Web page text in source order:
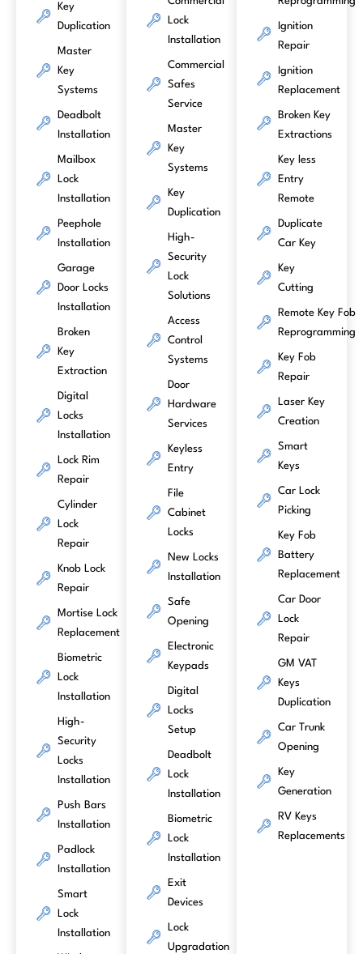
Key
Duplication
Master
Key
Systems
Deadbolt
Installation
Mailbox
Lock
Installation
Peephole
Installation
Garage
Door Locks
Installation
Broken
Key
Extraction
Digital
Locks
Installation
Lock Rim
Repair
Cylinder
Lock
Repair
Knob Lock
Repair
Mortise Lock
Replacement
Biometric
Lock
Installation
High-
Security
Locks
Installation
Push Bars
Installation
Padlock
Installation
Smart
Lock
Installation
Lock
Installation
Commercial
Safes
Service
Master
Key
Systems
Key
Duplication
High-
Security
Lock
Solutions
Access
Control
Systems
Door
Hardware
Services
Keyless
Entry
File
Cabinet
Locks
New Locks
Installation
Safe
Opening
Electronic
Keypads
Digital
Locks
Setup
Deadbolt
Lock
Installation
Biometric
Lock
Installation
Exit
Devices
Lock
Upgradation
Ignition
Repair
Ignition
Replacement
Broken Key
Extractions
Key less
Entry
Remote
Duplicate
Car Key
Key
Cutting
Remote Key Fob
Reprogramming
Key Fob
Repair
Laser Key
Creation
Smart
Keys
Car Lock
Picking
Key Fob
Battery
Replacement
Car Door
Lock
Repair
GM VAT
Keys
Duplication
Car Trunk
Opening
Key
Generation
RV Keys
Replacements